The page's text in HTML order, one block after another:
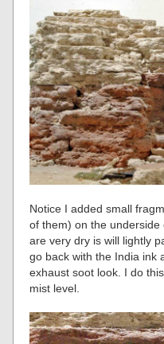
Notice I added small
of them) on the
are very dry is will lightly
go back with the India ink
exhaust soot look. I do
mist level.